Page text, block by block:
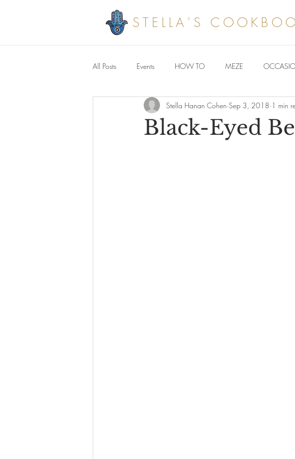
STELLA'S
All Posts Events HOW TO MEZE
Savoury meals
Black-Eyed
Stella Hanan Cohen Sep 3, 2018 1 min